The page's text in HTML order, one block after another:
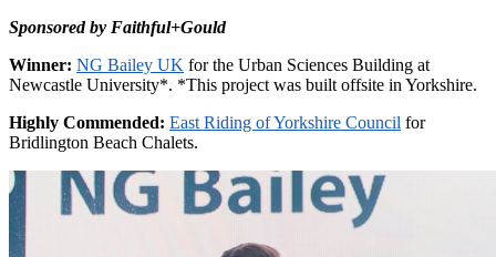
Sponsored by Faithful+Gould
Winner: NG Bailey UK for the Urban Sciences Building at
Newcastle University*. *This project was built offsite in Yorkshire.
Highly Commended: East Riding of Yorkshire Council for
Bridlington Beach Chalets.